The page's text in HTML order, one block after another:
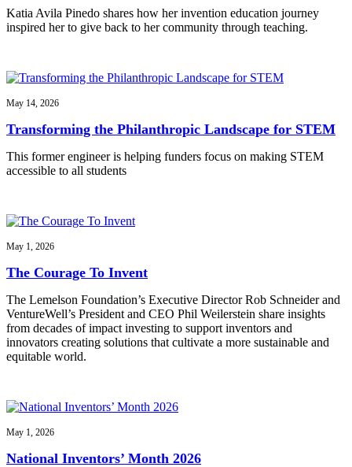
Katia Avila Pinedo shares how her invention education journey
inspired her to give back to her community through teaching.
May 14, 2026
Transforming the Philanthropic Landscape for STEM
This former engineer is helping funders focus on making STEM
accessible to all students
May 1, 2026
The Courage To Invent
The Lemelson Foundation’s Executive Director Rob Schneider and
VentureWell’s President and CEO Phil Weilerstein share insights
from decades of impact investing to support inventors and
innovators creating solutions that cultivate a more sustainable and
equitable world.
May 1, 2026
National Inventors’ Month 2026